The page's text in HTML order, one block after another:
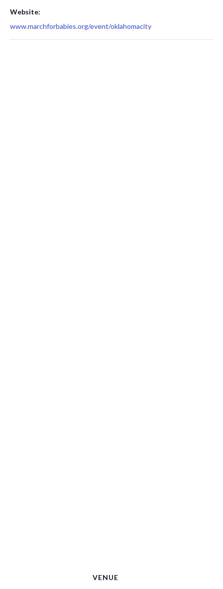
Website:
www.marchforbabies.org/event/oklahomacity
VENUE